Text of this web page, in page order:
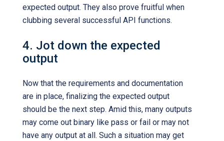
expected output. They also prove fruitful when
clubbing several successful API functions.
4. Jot down the expected
output
Now that the requirements and documentation
are in place, finalizing the expected output
should be the next step. Amid this, many outputs
may come out binary like pass or fail or may not
have any output at all. Such a situation may get